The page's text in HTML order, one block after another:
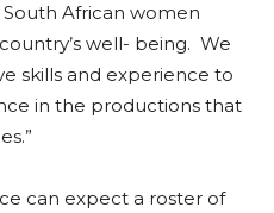
African women
well- being. We
skills and experience to
in the productions that
can expect a roster of